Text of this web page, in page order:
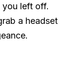
you left off.
a headset